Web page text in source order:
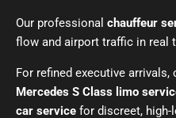
Our professional chauffeur
flow and airport traffic in real
For refined executive
Mercedes S Class limo
car service for discreet,